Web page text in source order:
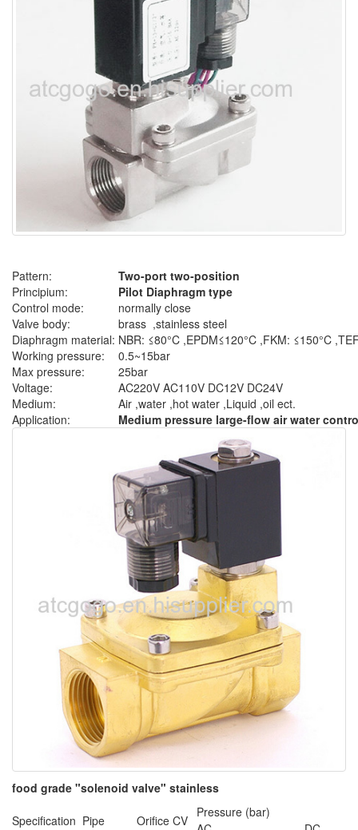
Pattern:
Two-port two-position
Principium:
Pilot Diaphragm type
Control mode:
normally close
Valve body:
brass ,stainless steel
Diaphragm material: NBR: ≤80°C ,EPDM≤120°C ,FKM: ≤150°C
Working pressure:
0.5~15bar
Max pressure:
25bar
Voltage:
AC220V AC110V DC12V DC24V
Medium:
Air ,water ,hot water ,Liquid ,oil ect.
Application:
Medium pressure large-flow air water
food grade "solenoid valve" stainless
Specification Pipe Orifice CV
Pressure (bar)